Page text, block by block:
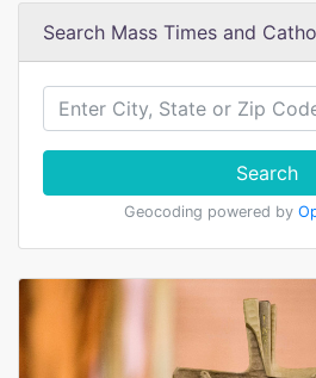
Search Mass Times and
Search
Geocoding powered by